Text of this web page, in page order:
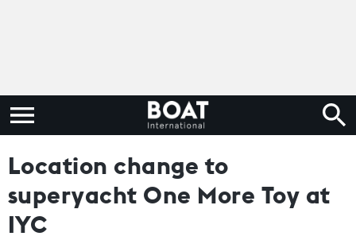
Location change to
superyacht One More Toy at
IYC